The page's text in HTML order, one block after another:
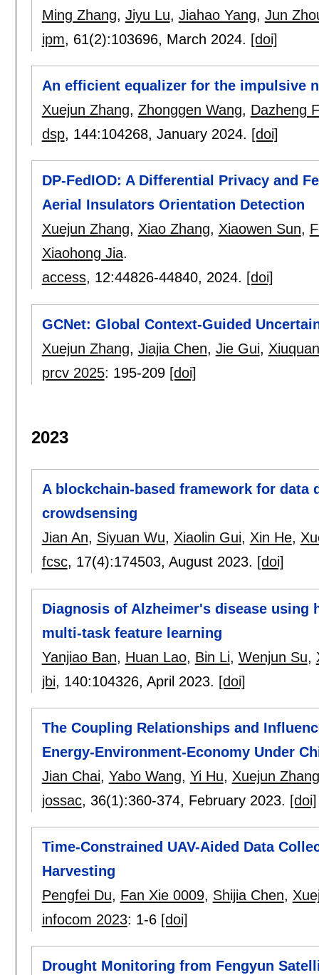
Ming Zhang, Jiyu Lu, Jiahao Yang, Jun
ipm, 61(2):103696, March 2024. [doi]
An efficient equalizer for the impulsive
Xuejun Zhang, Zhonggen Wang, Dazheng
dsp, 144:104268, January 2024. [doi]
DP-FedIOD: A Differential Privacy and
Aerial Insulators Orientation Detection
Xuejun Zhang, Xiao Zhang, Xiaowen Sun,
Xiaohong Jia.
access, 12:44826-44840, 2024. [doi]
GCNet: Global Context-Guided
Xuejun Zhang, Jiajia Chen, Jie Gui,
prcv 2025: 195-209 [doi]
2023
A blockchain-based framework for data
crowdsensing
Jian An, Siyuan Wu, Xiaolin Gui, Xin He,
fcsc, 17(4):174503, August 2023. [doi]
Diagnosis of Alzheimer's disease using
multi-task feature learning
Yanjiao Ban, Huan Lao, Bin Li, Wenjun Su,
jbi, 140:104326, April 2023. [doi]
The Coupling Relationships and
Energy-Environment-Economy Under
Jian Chai, Yabo Wang, Yi Hu, Xuejun Zhang
jossac, 36(1):360-374, February 2023. [doi]
Time-Constrained UAV-Aided Data
Harvesting
Pengfei Du, Fan Xie 0009, Shijia Chen,
infocom 2023: 1-6 [doi]
Drought Monitoring from Fengyun